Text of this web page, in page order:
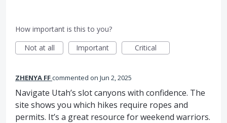
How important is this to you?
Not at all
Important Critical
ZHENYA FFcommented Jun 2, 2025
Navigate Utah’s slot canyons with confidence. The
site shows you which hikes require ropes and
permits. It’s a great resource for weekend warriors.